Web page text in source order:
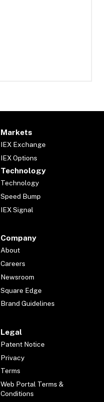
Markets
IEX Exchange
IEX Options
Technology
Technology
Speed Bump
IEX Signal
Company
About
Careers
Newsroom
Square Edge
Brand Guidelines
Legal
Patent Notice
Privacy
Terms
Web Portal Terms &
Conditions